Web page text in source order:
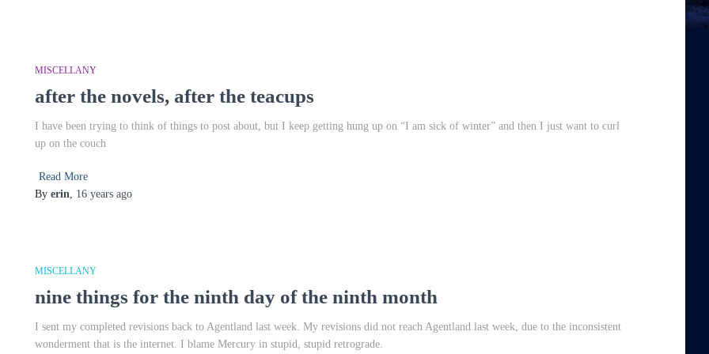
MISCELLANY
after the novels, after the teacups
I have been trying to think of things to post about, but I keep getting hung up on “I am sick of winter” and then I just want to curl
up on the couch
Read More
By erin, 16 years ago
MISCELLANY
nine things for the ninth day of the ninth month
I sent my completed revisions back to Agentland last week. My revisions did not reach Agentland last week, due to the inconsistent
wonderment that is the internet. I blame Mercury in stupid, stupid retrograde.